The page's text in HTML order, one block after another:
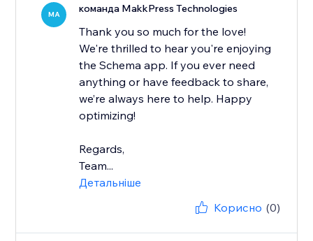
MA команда MakkPress Technologies
Thank you so much for the love!
We're thrilled to hear you're enjoying
the Schema app. If you ever need
anything or have feedback to share,
we’re always here to help. Happy
optimizing!
Regards,
Team...
Детальніше
Корисно (0)